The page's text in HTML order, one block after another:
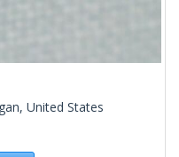
United States